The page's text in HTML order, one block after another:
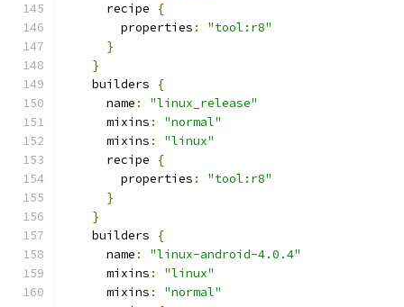
      recipe
{
        properties
:
"tool:r8"
}
}
    builders
{
      name
:
"linux_release"
      mixins
:
"normal"
      mixins
:
"linux"
      recipe
{
        properties
:
"tool:r8"
}
}
    builders
{
      name
:
"linux-android-4.0.4"
      mixins
:
"linux"
      mixins
:
"normal"